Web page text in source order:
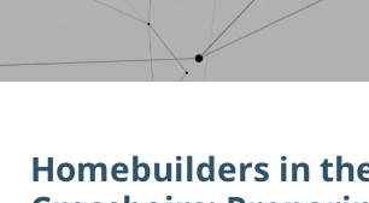
Homebuilders in